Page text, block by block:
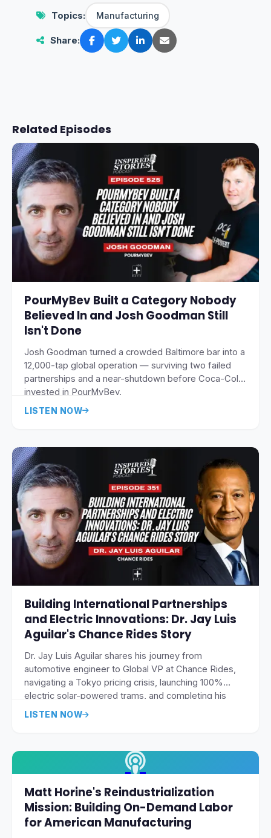
Topics: Manufacturing
Share:
Related Episodes
PourMyBev Built a Category Nobody
Believed In and Josh Goodman Still
Isn't Done
Josh Goodman turned a crowded Baltimore bar into a
12,000-tap global operation — surviving two failed
partnerships and a near-shutdown before Coca-Cola
invested in PourMyBev.
LISTEN NOW
Building International Partnerships
and Electric Innovations: Dr. Jay Luis
Aguilar's Chance Rides Story
Dr. Jay Luis Aguilar shares his journey from
automotive engineer to Global VP at Chance Rides,
navigating a Tokyo pricing crisis, launching 100%
electric solar-powered trams, and completing his
doctorate while building international amusement
LISTEN NOW
Matt Horine's Reindustrialization
Mission: Building On-Demand Labor
for American Manufacturing